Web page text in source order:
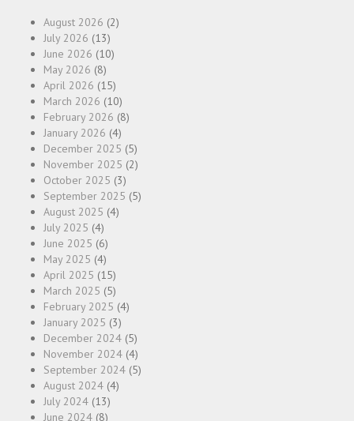
August 2026 (2)
July 2026 (13)
June 2026 (10)
May 2026 (8)
April 2026 (15)
March 2026 (10)
February 2026 (8)
January 2026 (4)
December 2025 (5)
November 2025 (2)
October 2025 (3)
September 2025 (5)
August 2025 (4)
July 2025 (4)
June 2025 (6)
May 2025 (4)
April 2025 (15)
March 2025 (5)
February 2025 (4)
January 2025 (3)
December 2024 (5)
November 2024 (4)
September 2024 (5)
August 2024 (4)
July 2024 (13)
June 2024 (8)